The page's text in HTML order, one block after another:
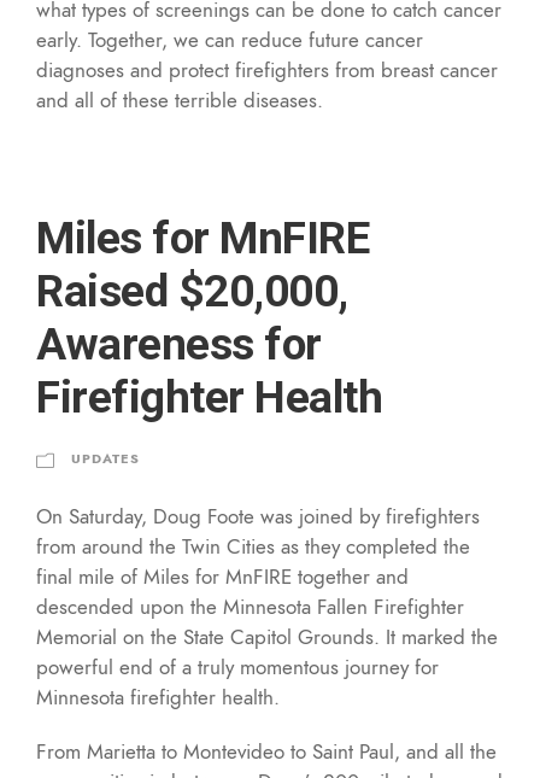
what types of screenings can be done to catch cancer
early. Together, we can reduce future cancer
diagnoses and protect firefighters from breast cancer
and all of these terrible diseases.
Miles for MnFIRE
Raised $20,000,
Awareness for
Firefighter Health
UPDATES
On Saturday, Doug Foote was joined by firefighters
from around the Twin Cities as they completed the
final mile of Miles for MnFIRE together and
descended upon the Minnesota Fallen Firefighter
Memorial on the State Capitol Grounds. It marked the
powerful end of a truly momentous journey for
Minnesota firefighter health.
From Marietta to Montevideo to Saint Paul, and all the